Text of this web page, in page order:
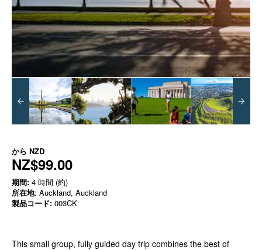
から NZD
NZ$99.00
期間: 4 時間 (約)
所在地: Auckland, Auckland
製品コード: 003CK
This small group, fully guided day trip combines the best of